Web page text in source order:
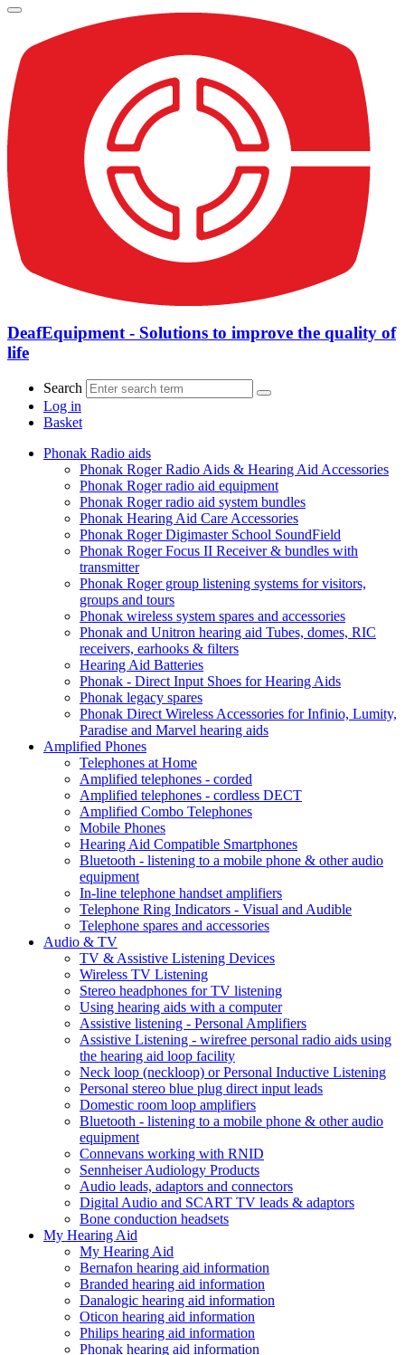
DeafEquipment - Solutions to improve the quality of
life
Search
Log in
Basket
Phonak Radio aids
Phonak Roger Radio Aids & Hearing Aid Accessories
Phonak Roger radio aid equipment
Phonak Roger radio aid system bundles
Phonak Hearing Aid Care Accessories
Phonak Roger Digimaster School SoundField
Phonak Roger Focus II Receiver & bundles with
transmitter
Phonak Roger group listening systems for visitors,
groups and tours
Phonak wireless system spares and accessories
Phonak and Unitron hearing aid Tubes, domes, RIC
receivers, earhooks & filters
Hearing Aid Batteries
Phonak - Direct Input Shoes for Hearing Aids
Phonak legacy spares
Phonak Direct Wireless Accessories for Infinio, Lumity,
Paradise and Marvel hearing aids
Amplified Phones
Telephones at Home
Amplified telephones - corded
Amplified telephones - cordless DECT
Amplified Combo Telephones
Mobile Phones
Hearing Aid Compatible Smartphones
Bluetooth - listening to a mobile phone & other audio
equipment
In-line telephone handset amplifiers
Telephone Ring Indicators - Visual and Audible
Telephone spares and accessories
Audio & TV
TV & Assistive Listening Devices
Wireless TV Listening
Stereo headphones for TV listening
Using hearing aids with a computer
Assistive listening - Personal Amplifiers
Assistive Listening - wirefree personal radio aids using
the hearing aid loop facility
Neck loop (neckloop) or Personal Inductive Listening
Personal stereo blue plug direct input leads
Domestic room loop amplifiers
Bluetooth - listening to a mobile phone & other audio
equipment
Connevans working with RNID
Sennheiser Audiology Products
Audio leads, adaptors and connectors
Digital Audio and SCART TV leads & adaptors
Bone conduction headsets
My Hearing Aid
My Hearing Aid
Bernafon hearing aid information
Branded hearing aid information
Danalogic hearing aid information
Oticon hearing aid information
Philips hearing aid information
Phonak hearing aid information